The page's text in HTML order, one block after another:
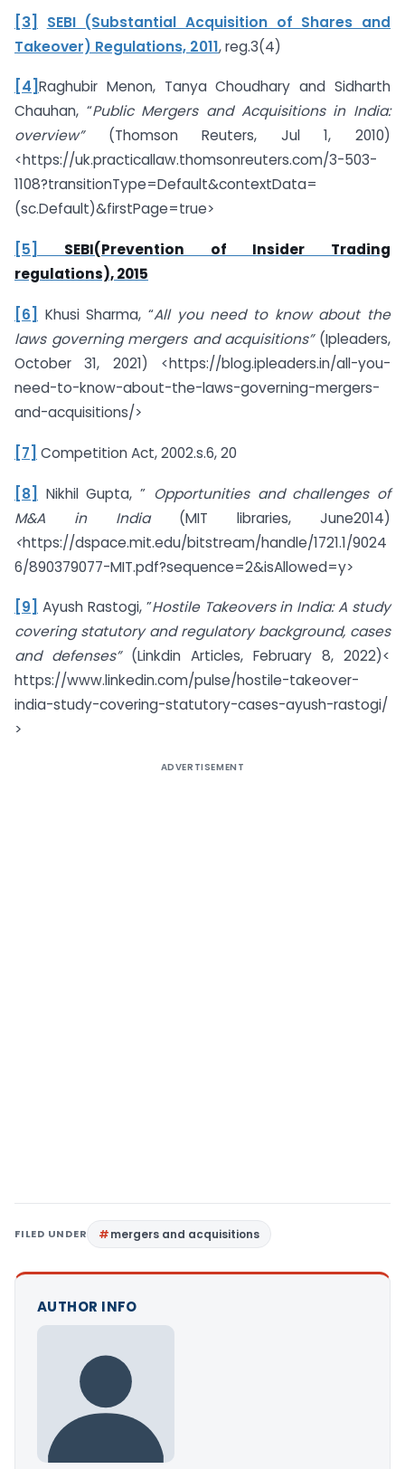
[3]
SEBI (Substantial Acquisition of Shares and
Takeover) Regulations, 2011, reg.3(4)
[4] Raghubir Menon, Tanya Choudhary and Sidharth
Chauhan, “Public Mergers and Acquisitions in India:
overview” (Thomson Reuters, Jul 1, 2010)
<https://uk.practicallaw.thomsonreuters.com/3-503-
1108?transitionType=Default&contextData=
(sc.Default)&firstPage=true>
[5]
SEBI(Prevention of Insider Trading
regulations), 2015
[6] Khusi Sharma, “All you need to know about the
laws governing mergers and acquisitions” (Ipleaders,
October 31, 2021) <https://blog.ipleaders.in/all-you-
need-to-know-about-the-laws-governing-mergers-
and-acquisitions/>
[7] Competition Act, 2002.s.6, 20
[8] Nikhil Gupta, ” Opportunities and challenges of
M&A in India (MIT libraries, June2014)
<https://dspace.mit.edu/bitstream/handle/1721.1/9024
6/890379077-MIT.pdf?sequence=2&isAllowed=y>
[9] Ayush Rastogi, ”Hostile Takeovers in India: A study
covering statutory and regulatory background, cases
and defenses” (Linkdin Articles, February 8, 2022)<
https://www.linkedin.com/pulse/hostile-takeover-
india-study-covering-statutory-cases-ayush-rastogi/
>
ADVERTISEMENT
FILED UNDER mergers and acquisitions
AUTHOR INFO